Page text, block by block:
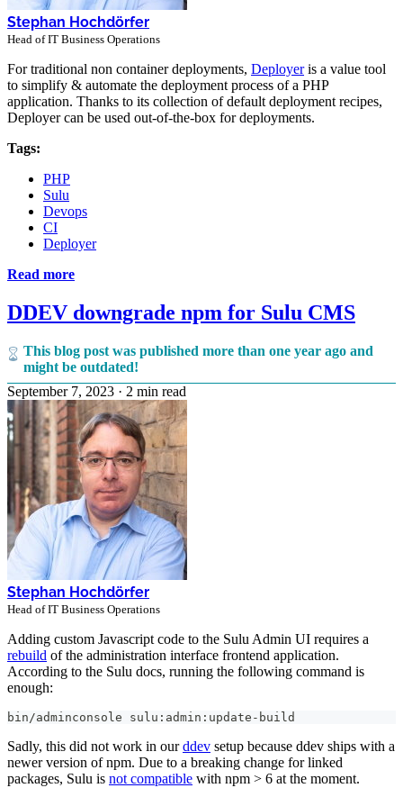
Stephan Hochdörfer
Head of IT Business Operations
For traditional non container deployments, Deployeris a value tool
to simplify & automate the deployment process of a PHP
application. Thanks to its collection of default deployment recipes,
Deployer can be used out-of-the-box for deployments.
Tags:
PHP
Sulu
Devops
CI
Deployer
Read more
DDEV downgrade npm for Sulu CMS
This blog post was published more than one year ago and
might be outdated!
September 7, 2023 · 2 min read
Stephan Hochdörfer
Head of IT Business Operations
Adding custom Javascript code to the Sulu Admin UI requires a
rebuild of the administration interface frontend application.
According to the Sulu docs, running the following command is
enough:
bin/adminconsole sulu:admin:update-build
Sadly, this did not work in ourddev setup because ddev ships with a
newer version of npm. Due to a breaking change for linked
packages, Sulu is not compatible with npm > 6 at the moment.